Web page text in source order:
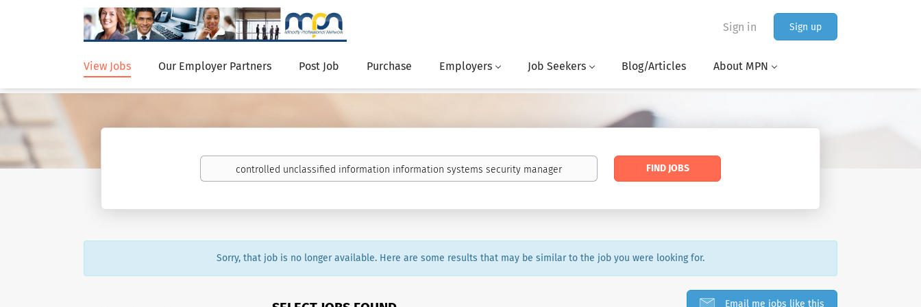
Sign in Sign up
View Jobs Our Employer Partners Post Job Purchase Employers Job Seekers Blog/Articles About MPN
FIND JOBS
Sorry, that job is no longer available. Here are some results that may be similar to the job you were looking for.
Email me jobs like this